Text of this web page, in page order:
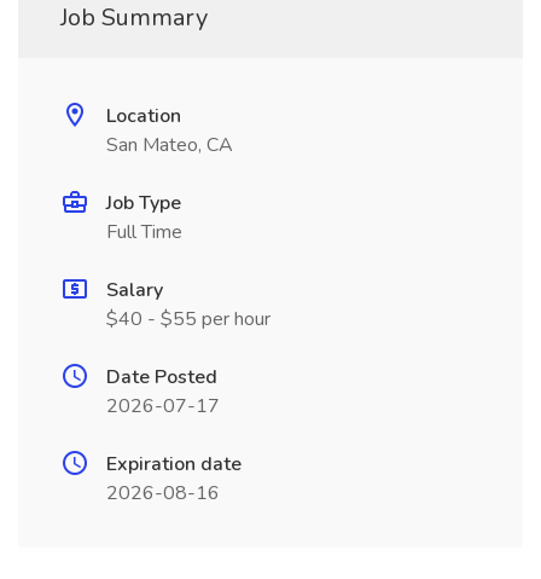
Job Summary
Location
San Mateo, CA
Job Type
Full Time
Salary
$40 - $55 per hour
Date Posted
2026-07-17
Expiration date
2026-08-16